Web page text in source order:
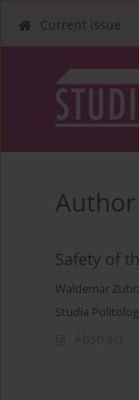
Current issue
Author
Safety of
Waldemar
Studia
Abstract